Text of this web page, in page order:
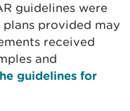
guidelines were
provided may
received
and
guidelines for